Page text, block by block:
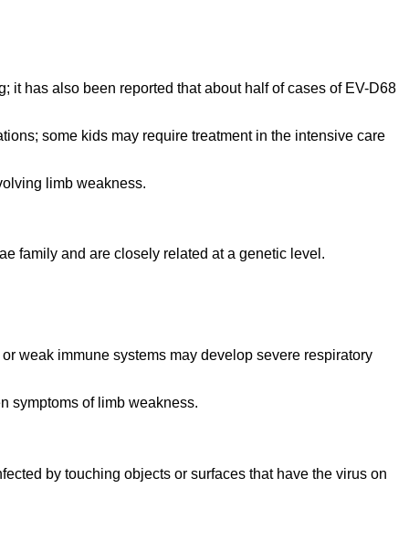
it has also been reported that about half of cases of EV-D68
some kids may require treatment in the intensive care
limb weakness.
family and are closely related at a genetic level.
weak immune systems may develop severe respiratory
symptoms of limb weakness.
by touching objects or surfaces that have the virus on